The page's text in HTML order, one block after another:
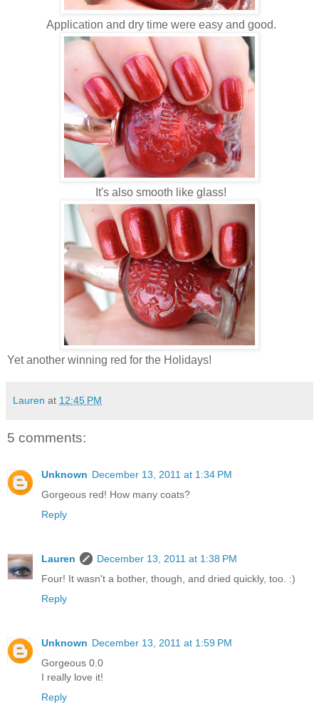
Application and dry time were easy and good.
It's also smooth like glass!
Yet another winning red for the Holidays!
Lauren at 12:45 PM
5 comments:
Unknown December 13, 2011 at 1:34 PM
Gorgeous red! How many coats?
Reply
Lauren
December 13, 2011 at 1:38 PM
Four! It wasn't a bother, though, and dried quickly, too. :)
Reply
Unknown December 13, 2011 at 1:59 PM
Gorgeous 0.0
I really love it!
Reply